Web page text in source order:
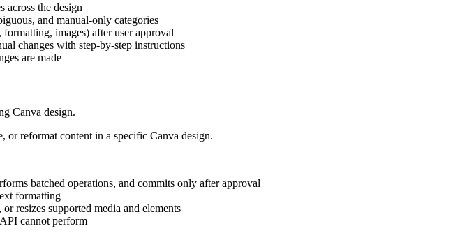
across the design
and manual-only categories
images) after user approval
changes with step-by-step instructions
are made
Canva design.
or reformat content in a specific Canva design.
batched operations, and commits only after approval
formatting
resizes supported media and elements
cannot perform